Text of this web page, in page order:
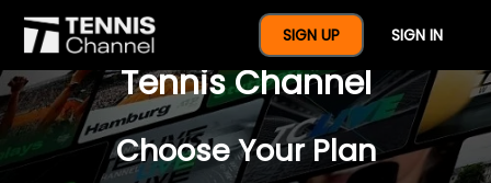
SIGN UP SIGN IN
$77 For A Full Year Of
Tennis Channel
Choose Your Plan